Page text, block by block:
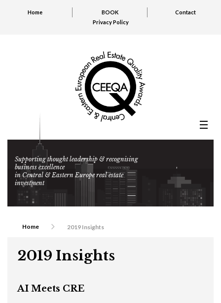
Home BOOK
Contact
Privacy Policy
Supporting thought leadership & recognising
business excellence
in Central & Eastern Europe real estate
investment
Home 2019 Insights
2019 Insights
AI Meets CRE